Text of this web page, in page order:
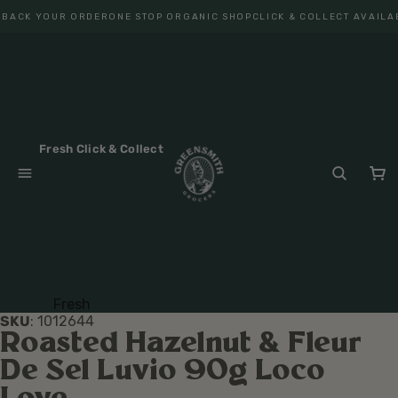
YOUR ORDERONE STOP ORGANIC SHOPCLICK & COLLECT
Fresh Click & Collect
Fruit
Veget
ables
SKU: 1012644
Roasted Hazelnut & Fleur
De Sel Luvio 90g Loco